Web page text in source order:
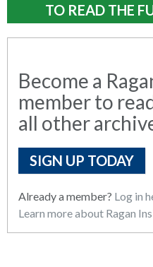
TO READ THE
Become a
member to
all other
SIGN UP TODAY
Already a member? Log in
Learn more about Ragan